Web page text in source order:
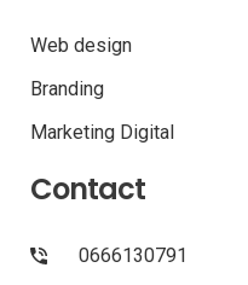
Web design
Branding
Marketing Digital
Contact
0666130791